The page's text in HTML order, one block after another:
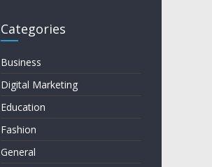
Categories
Business
Digital Marketing
Education
Fashion
General